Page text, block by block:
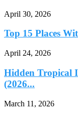
April 30, 2026
Top 15 Places
April 24, 2026
Hidden Tropical
(2026...
March 11, 2026